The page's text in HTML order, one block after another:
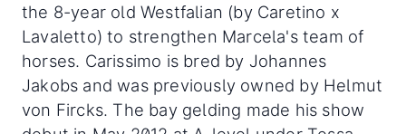
the 8-year old Westfalian (by Caretino x
Lavaletto) to strengthen Marcela's team of
horses. Carissimo is bred by Johannes
Jakobs and was previously owned by Helmut
von Fircks. The bay gelding made his show